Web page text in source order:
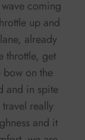
coming
up and
already
throttle, get
bow on the
and in spite
really
and it